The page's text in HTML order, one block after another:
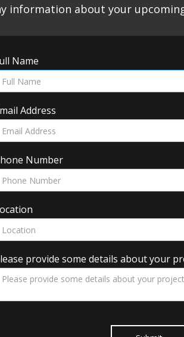
information about your
Name
Address
Number
provide some details about your